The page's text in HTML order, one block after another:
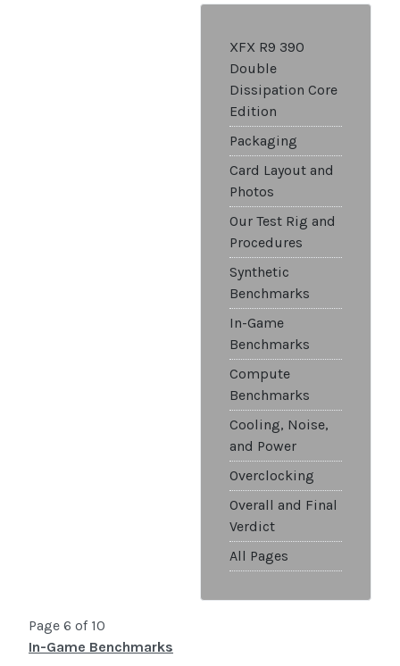
XFX R9 390
Double
Dissipation Core
Edition
Packaging
Card Layout and
Photos
Our Test Rig and
Procedures
Synthetic
Benchmarks
In-Game
Benchmarks
Compute
Benchmarks
Cooling, Noise,
and Power
Overclocking
Overall and Final
Verdict
All Pages
Page 6 of 10
In-Game Benchmarks